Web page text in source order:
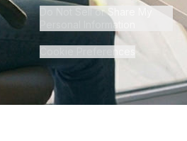
Do Not Sell or Share My
Personal Information